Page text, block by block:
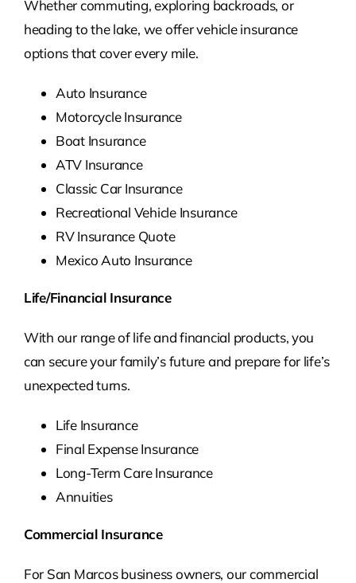
Whether commuting, exploring backroads, or
heading to the lake, we offer vehicle insurance
options that cover every mile.
Auto Insurance
Motorcycle Insurance
Boat Insurance
ATV Insurance
Classic Car Insurance
Recreational Vehicle Insurance
RV Insurance Quote
Mexico Auto Insurance
Life/Financial Insurance
With our range of life and financial products, you
can secure your family’s future and prepare for life’s
unexpected turns.
Life Insurance
Final Expense Insurance
Long-Term Care Insurance
Annuities
Commercial Insurance
For San Marcos business owners, our commercial